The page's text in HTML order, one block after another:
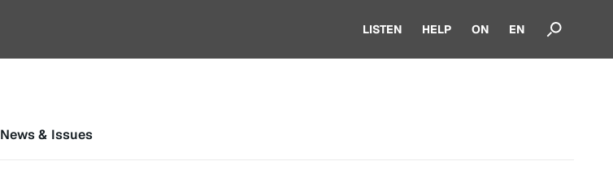
LISTEN HELP ON EN
News & Issues